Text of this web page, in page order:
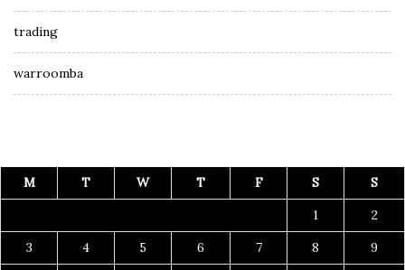
trading
warroomba
M T W T F S
S
1
2
3
4 5 6 7 8
9